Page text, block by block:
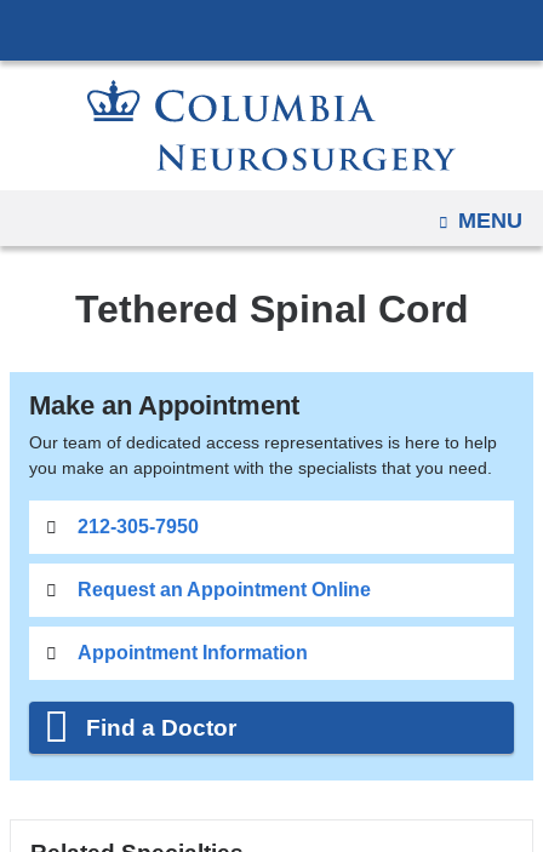
to
content
OPEN
MENU
Tethered Spinal Cord
Make an Appointment
Our team of dedicated access representatives is here to help
you make an appointment with the specialists that you need.
212-305-7950
Request an Appointment Online
Appointment Information
Find a Doctor
and
to
page
width
reduction.